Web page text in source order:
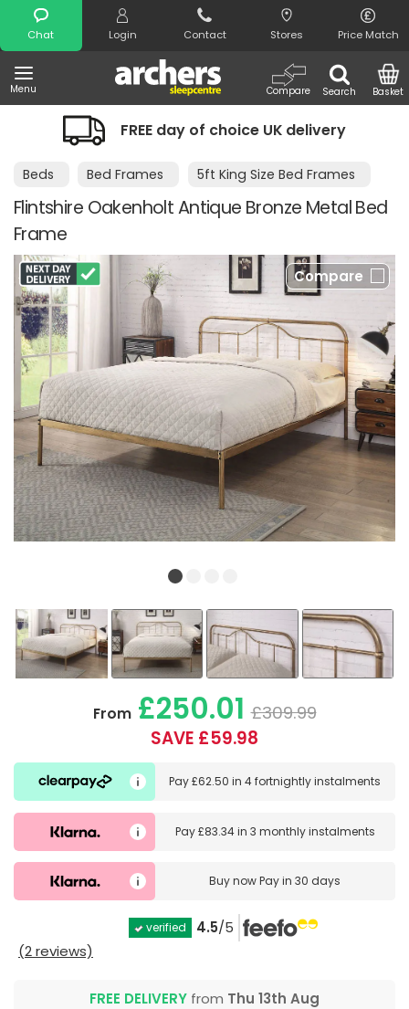
Chat Login Contact Stores Price Match
Menu Search
Compare Basket
Search
FREE day of choice UK delivery
Beds Bed Frames 5ft King Size Bed Frames
Flintshire Oakenholt Antique Bronze Metal Bed
Frame
Compare
From£250.01 £309.99
SAVE £59.98
Pay£62.50 in4 fortnightly instalments
Pay£83.34in 3 monthly instalments
Buy nowPay in 30 days
verified 4.5/5
(2 reviews)
FREE DELIVERY from Thu 13th Aug